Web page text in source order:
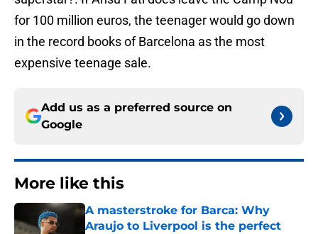
for 100 million euros, the teenager would go down
in the record books of Barcelona as the most
expensive teenage sale.
Add us as a preferred source on
Google
More like this
A masterstroke for Barca: Why
Araujo to Liverpool is the perfect